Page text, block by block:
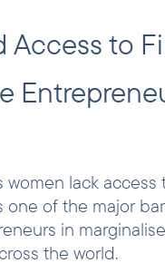
Access to
women lack access
one of the major
in
the world.